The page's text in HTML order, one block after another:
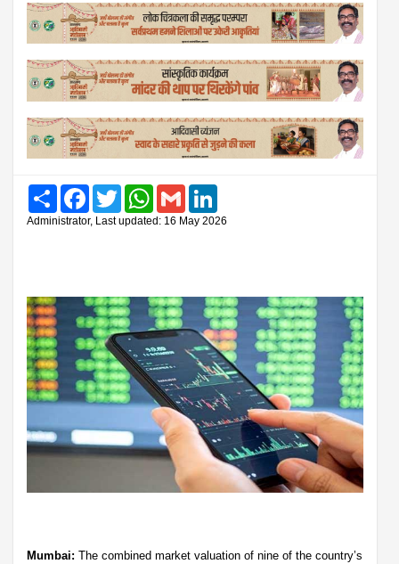
Share FacebookTwitter WhatsAppGmail
Administrator, Last updated: 16 May 2026
Mumbai: The combined market valuation of nine of the country’s